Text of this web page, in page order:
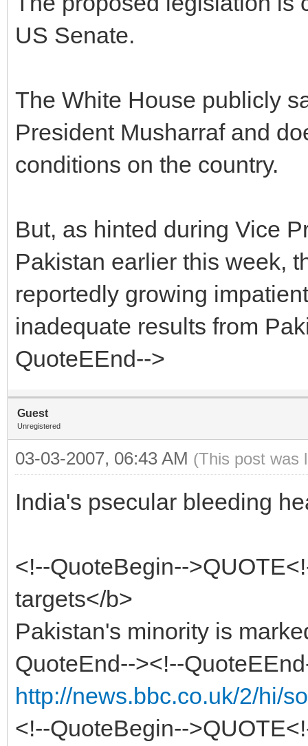
US Senate.
The White House publicly
President Musharraf and
conditions on the country.
But, as hinted during Vice
Pakistan earlier this week,
reportedly growing
inadequate results from
QuoteEEnd-->
Guest
Unregistered
03-03-2007, 06:43 AM (This post was
India's psecular bleeding
<!--QuoteBegin--
targets</b>
Pakistan's minority is
QuoteEnd--><!--
http://news.bbc.co.uk/2/hi/
<!--QuoteBegin--